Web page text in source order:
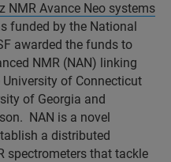
NMR Avance Neo systems
funded by the National
awarded the funds to
NMR (NAN) linking
of Connecticut
of Georgia and
NAN is a novel
a distributed
spectrometers that tackle